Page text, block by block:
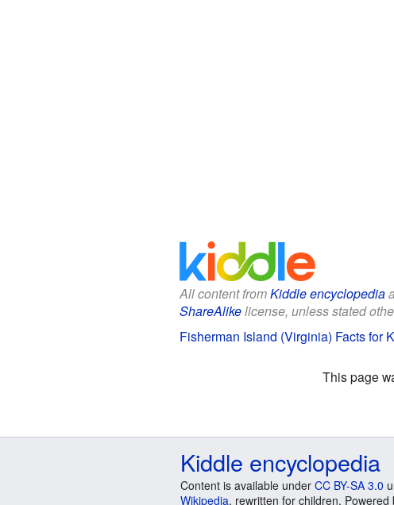
All content fromKiddle encyclopedia
ShareAlikelicense, unless stated
Fisherman Island (Virginia) Facts for
This page
Kiddle encyclopedia
Content is available under CC BY-SA 3.0
Wikipedia, rewritten for children. Powered